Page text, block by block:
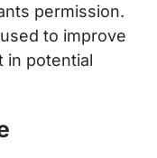
permission.
to improve
in potential